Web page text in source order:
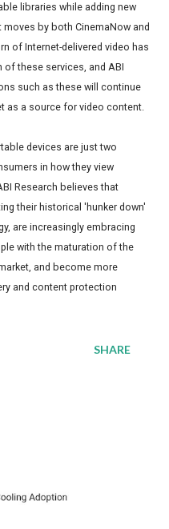
libraries while adding new
by both CinemaNow and
of Internet-delivered video has
of these services, and ABI
such as these will continue
as a source for video content.
devices are just two
in how they view
Research believes that
their historical 'hunker down'
are increasingly embracing
with the maturation of the
and become more
and content protection
SHARE